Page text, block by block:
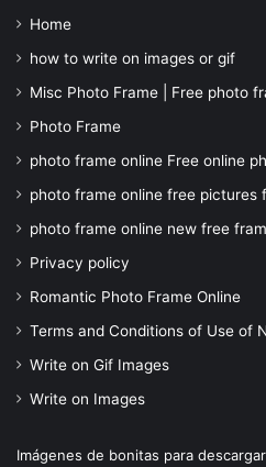
Home
how to write on images or gif
Misc Photo Frame | Free photo
Photo Frame
photo frame online Free online
photo frame online free pictures
photo frame online new free
Privacy policy
Romantic Photo Frame Online
Terms and Conditions of Use of
Write on Gif Images
Write on Images
Imágenes de bonitas para